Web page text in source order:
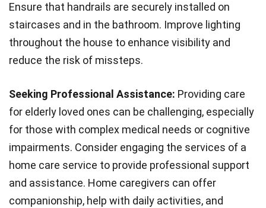
Ensure that handrails are securely installed on
staircases and in the bathroom. Improve lighting
throughout the house to enhance visibility and
reduce the risk of missteps.
Seeking Professional Assistance: Providing care
for elderly loved ones can be challenging, especially
for those with complex medical needs or cognitive
impairments. Consider engaging the services of a
home care service to provide professional support
and assistance. Home caregivers can offer
companionship, help with daily activities, and